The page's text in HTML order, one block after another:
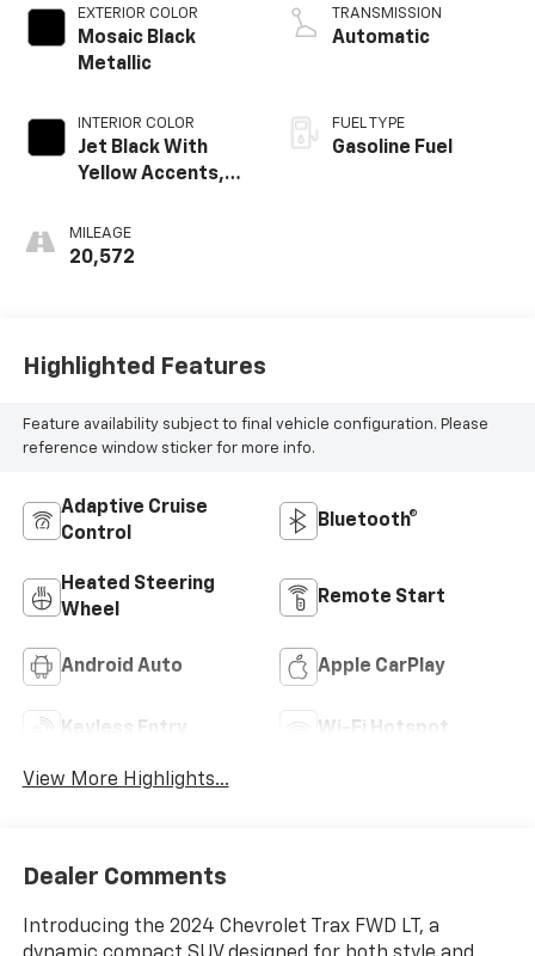
EXTERIOR COLOR
Mosaic Black
Metallic
INTERIOR COLOR
Jet Black With
Yellow Accents,
Trim
MILEAGE
20,572
TRANSMISSION
Automatic
FUEL TYPE
Gasoline Fuel
Highlighted Features
Feature availability subject to final vehicle configuration. Please
reference window sticker for more info.
Adaptive Cruise
Control
Bluetooth®
Heated Steering
Wheel
Remote Start
Android Auto Apple CarPlay
Keyless Entry Wi-Fi Hotspot
View More Highlights...
Dealer Comments
Introducing the 2024 Chevrolet Trax FWD LT, a